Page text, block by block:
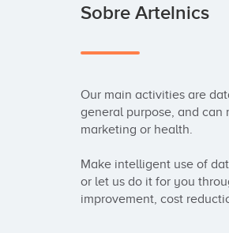
Sobre Artelnics
Our main activities are
general purpose, and can
marketing or health.
Make intelligent use of
or let us do it for you
improvement, cost